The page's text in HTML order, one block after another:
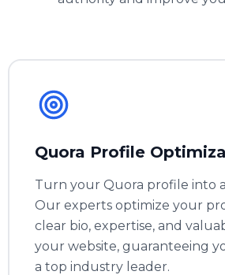
Quora Profile
Turn your Quora profile into
Our experts optimize your
clear bio, expertise, and
your website, guaranteeing
a top industry leader.